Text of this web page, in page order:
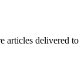
articles delivered to